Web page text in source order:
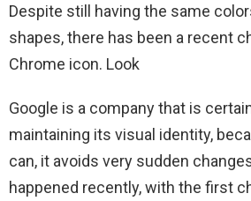
Despite still having the same
shapes, there has been a recent
Chrome icon. Look
Google is a company that is
maintaining its visual identity,
can, it avoids very sudden
happened recently, with the first